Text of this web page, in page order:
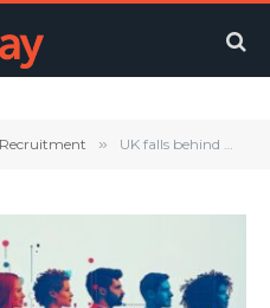
» UK falls behind on Workplace Appreciation